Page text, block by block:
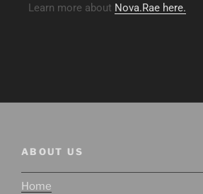
Learn more about Nova.Rae here.
ABOUT US
Home